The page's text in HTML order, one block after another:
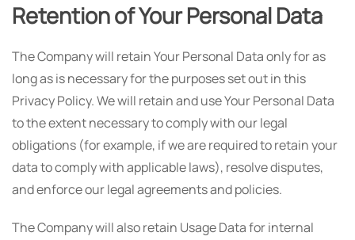
Retention of Your Personal Data
The Company will retain Your Personal Data only for as
long as is necessary for the purposes set out in this
Privacy Policy. We will retain and use Your Personal Data
to the extent necessary to comply with our legal
obligations (for example, if we are required to retain your
data to comply with applicable laws), resolve disputes,
and enforce our legal agreements and policies.
The Company will also retain Usage Data for internal